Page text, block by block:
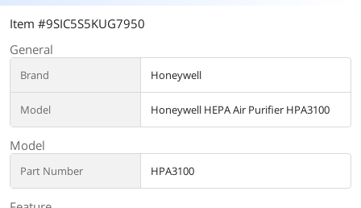
Item #9SIC5S5KUG7950
General
Brand Honeywell
Model Honeywell HEPA Air Purifier HPA3100
Model
Part Number HPA3100